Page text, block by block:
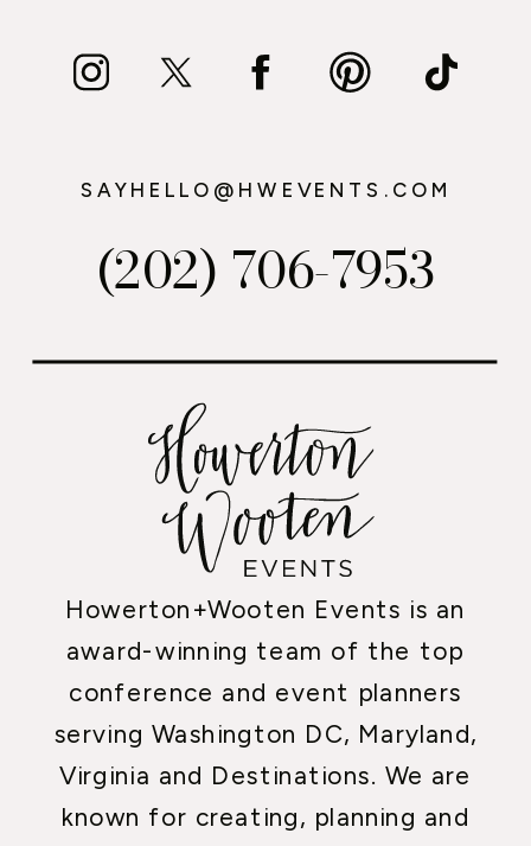
Howerton+Wooten Events is an
award-winning team of the top
conference and event planners
serving Washington DC, Maryland,
Virginia and Destinations. We are
known for creating, planning and
(202) 706-7953
SAYHELLO@HWEVENTS.COM